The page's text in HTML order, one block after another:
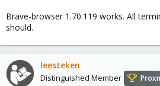
Brave-browser 1.70.119 works. All
should.
leesteken
Distinguished Member